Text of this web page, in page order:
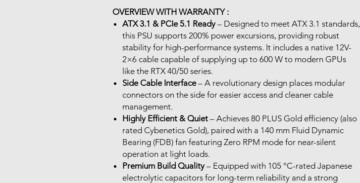
OVERVIEW WITH WARRANTY :
ATX 3.1 & PCIe 5.1 Ready– Designed to meet ATX 3.1 standards,
this PSU supports 200% power excursions, providing robust
stability for high-performance systems. It includes a native 12V-
2×6 cable capable of supplying up to 600 W to modern GPUs
like the RTX 40/50 series.
Side Cable Interface– A revolutionary design places modular
connectors on the side for easier access and cleaner cable
management.
Highly Efficient & Quiet – Achieves 80 PLUS Gold efficiency (also
rated Cybenetics Gold), paired with a 140 mm Fluid Dynamic
Bearing (FDB) fan featuring Zero RPM mode for near-silent
operation at light loads.
Premium Build Quality– Equipped with 105 °C-rated Japanese
electrolytic capacitors for long-term reliability and a strong